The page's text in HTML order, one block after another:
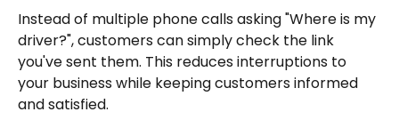
Instead of multiple phone calls asking "Where is my
driver?", customers can simply check the link
you've sent them. This reduces interruptions to
your business while keeping customers informed
and satisfied.